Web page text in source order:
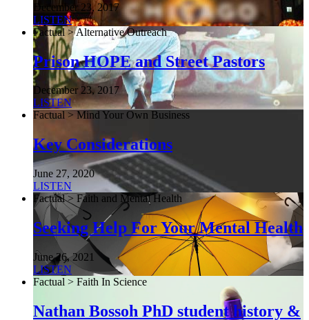
December 23, 2017
LISTEN
Factual > Alternative Outreach
Prison HOPE and Street Pastors
December 23, 2017
LISTEN
Factual > Mind Your Own Business
Key Considerations
June 27, 2020
LISTEN
Factual > Faith and Mental Health
Seeking Help For Your Mental Health
June 26, 2021
LISTEN
Factual > Faith In Science
Nathan Bossoh PhD student history &